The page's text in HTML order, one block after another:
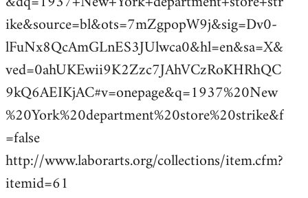
ike&source=bl&ots=7mZgpopW9j&sig=Dv0-
lFuNx8QcAmGLnES3JUlwca0&hl=en&sa=X&
ved=0ahUKEwii9K2Zzc7JAhVCzRoKHRhQC
9kQ6AEIKjAC#v=onepage&q=1937%20New
%20York%20department%20store%20strike&f
=false
http://www.laborarts.org/collections/item.cfm?
itemid=61